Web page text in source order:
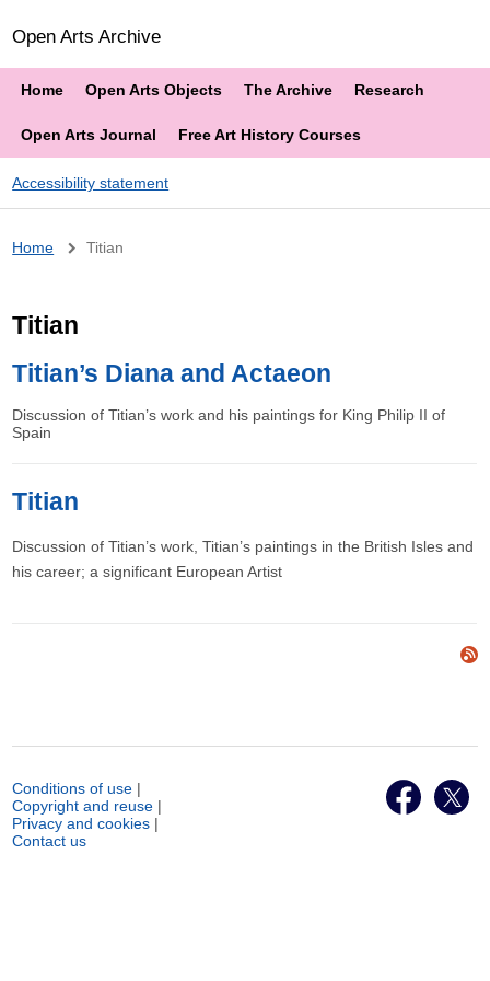
Open Arts Archive
Home Open Arts Objects The Archive Research
Open Arts Journal Free Art History Courses
Accessibility statement
Breadcrumb
Home Titian
Titian
Titian’s Diana and Actaeon
Discussion of Titian’s work and his paintings for King Philip II of
Spain
Titian
Discussion of Titian’s work, Titian’s paintings in the British Isles and
his career; a significant European Artist
Conditions of use |
Copyright and reuse |
Privacy and cookies |
Contact us